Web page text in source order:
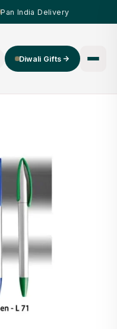
Pan India Delivery
Diwali Gifts